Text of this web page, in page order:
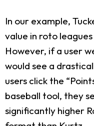
In our example,
value in roto
However, if a user
would see a
users click the
baseball tool, they
significantly higher